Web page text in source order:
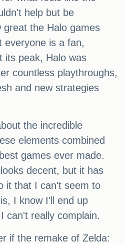
help but be
great the Halo games
everyone is a fan,
its peak, Halo was
countless playthroughs,
and new strategies
the incredible
elements combined
games ever made.
decent, but it has
it that I can't seem to
I know I'll end up
can't really complain.
if the remake of Zelda: